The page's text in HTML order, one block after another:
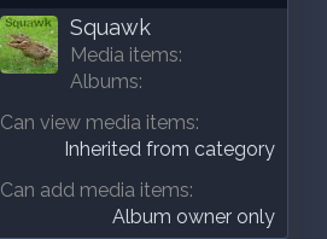
Squawk
Media items
Albums
Can view media items
Inherited from category
Can add media items
Album owner only